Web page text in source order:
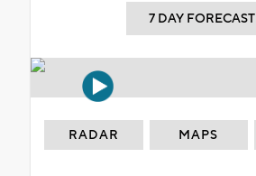
7 DAY FORECAST
RADAR MAPS